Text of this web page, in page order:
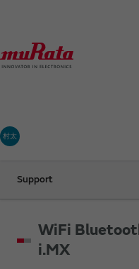
村太
Support
WiFi
i.MX